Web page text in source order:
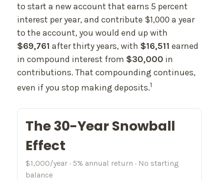
to start a new account that earns 5 percent
interest per year, and contribute $1,000 a year
to the account, you would end up with
$69,761 after thirty years, with $16,511 earned
in compound interest from $30,000 in
contributions. That compounding continues,
even if you stop making deposits.1
The 30-Year Snowball
Effect
$1,000/year · 5% annual return · No starting
balance